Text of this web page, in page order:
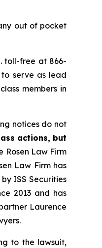
out of pocket
toll-free at 866-
serve as lead
members in
notices do not
actions, but
Rosen Law Firm
Law Firm has
ISS Securities
2013 and has
Laurence
to the lawsuit,